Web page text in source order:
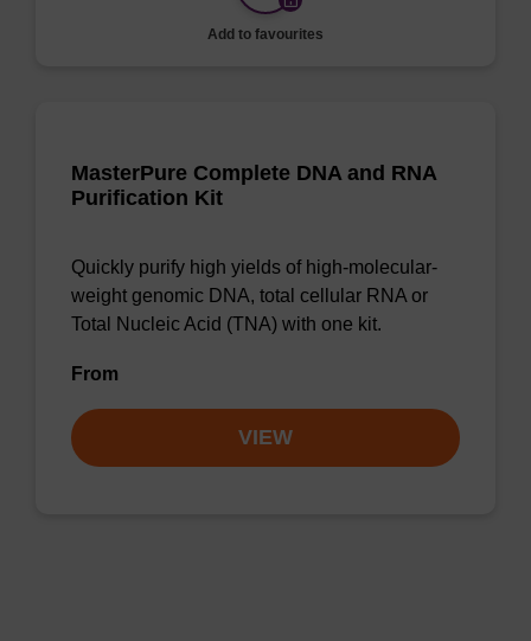
Add to favourites
MasterPure Complete DNA and RNA
Purification Kit
Quickly purify high yields of high-molecular-
weight genomic DNA, total cellular RNA or
Total Nucleic Acid (TNA) with one kit.
From
VIEW